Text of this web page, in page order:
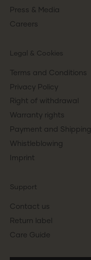
Press & Media
Careers
Legal & Cookies
Terms and Conditions
Privacy Policy
Right of withdrawal
Warranty rights
Payment and Shipping
Whistleblowing
Imprint
Support
Contact us
Return label
Care Guide